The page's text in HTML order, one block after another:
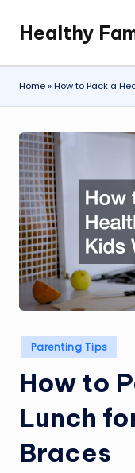
content
Healthy
Home»How to Pack a
Posted
in
Parenting Tips
How to
Lunch
Braces